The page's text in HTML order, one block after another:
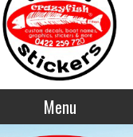
Menu